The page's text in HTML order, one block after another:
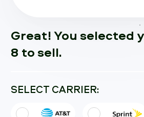
Great! You selected
8 to sell.
SELECT CARRIER: